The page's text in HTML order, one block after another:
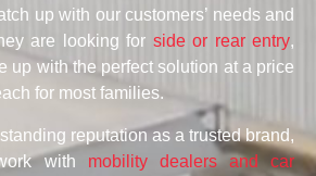
up with our customers’ needs and
are looking for side or rear entry,
up with the perfect solution at a price
for most families.
reputation as a trusted brand,
with mobility dealers and car